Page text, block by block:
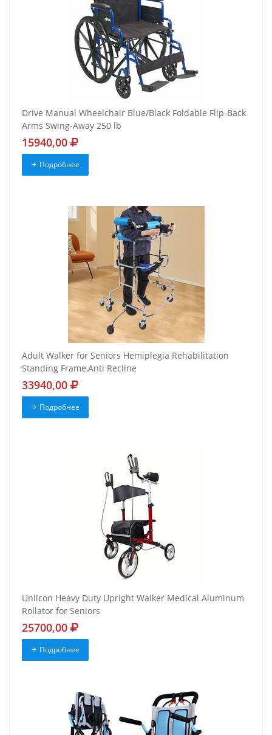
Drive Manual Wheelchair Blue/Black Foldable Flip-Back
Arms Swing-Away 250 lb
15940,00
Подробнее
Adult Walker for Seniors Hemiplegia Rehabilitation
Standing Frame,Anti Recline
33940,00
Подробнее
Unlicon Heavy Duty Upright Walker Medical Aluminum
Rollator for Seniors
25700,00
Подробнее